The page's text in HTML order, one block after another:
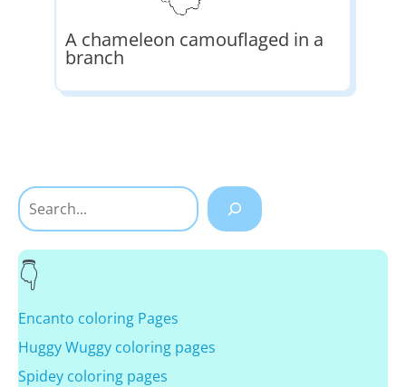
A chameleon camouflaged in a
branch
Search
Encanto coloring Pages
Huggy Wuggy coloring pages
Spidey coloring pages